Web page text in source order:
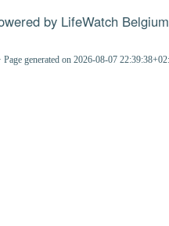
by LifeWatch Belgium
· Page generated on 2026-08-07